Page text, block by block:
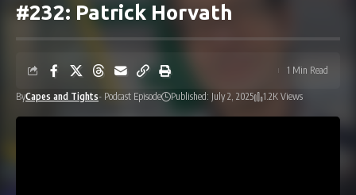
#232: Patrick Horvath
ByCapes and Tights- Podcast Episode Published: July 2, 2025 1.2K Views
1 Min Read